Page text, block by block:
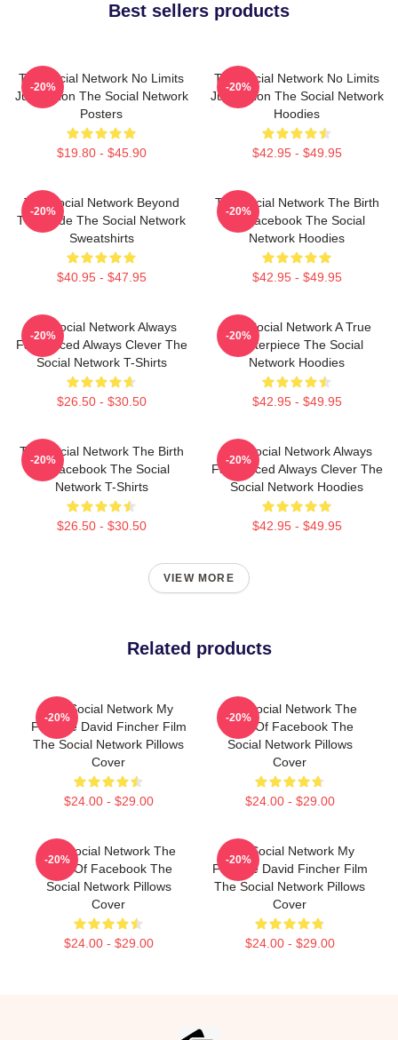
Best sellers products
The Social Network No Limits
Just Vision The Social Network
Posters
$19.80 - $45.90
-20%
The Social Network No Limits
Just Vision The Social Network
Hoodies
$42.95 - $49.95
-20%
The Social Network Beyond
The Code The Social Network
Sweatshirts
$40.95 - $47.95
-20%
The Social Network The Birth
Of Facebook The Social
Network Hoodies
$42.95 - $49.95
-20%
The Social Network Always
Fast Paced Always Clever The
Social Network T-Shirts
$26.50 - $30.50
-20%
The Social Network A True
Masterpiece The Social
Network Hoodies
$42.95 - $49.95
-20%
The Social Network The Birth
Of Facebook The Social
Network T-Shirts
$26.50 - $30.50
-20%
The Social Network Always
Fast Paced Always Clever The
Social Network Hoodies
$42.95 - $49.95
-20%
VIEW MORE
Related products
The Social Network My
Favorite David Fincher Film
The Social Network Pillows
Cover
$24.00 - $29.00
-20%
The Social Network The
Birth Of Facebook The
Social Network Pillows
Cover
$24.00 - $29.00
-20%
The Social Network The
Birth Of Facebook The
Social Network Pillows
Cover
$24.00 - $29.00
-20%
The Social Network My
Favorite David Fincher Film
The Social Network Pillows
Cover
$24.00 - $29.00
-20%